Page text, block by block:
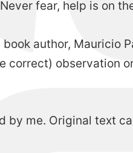
fear, help is on
book author, Mauricio
correct) observation
by me. Original text